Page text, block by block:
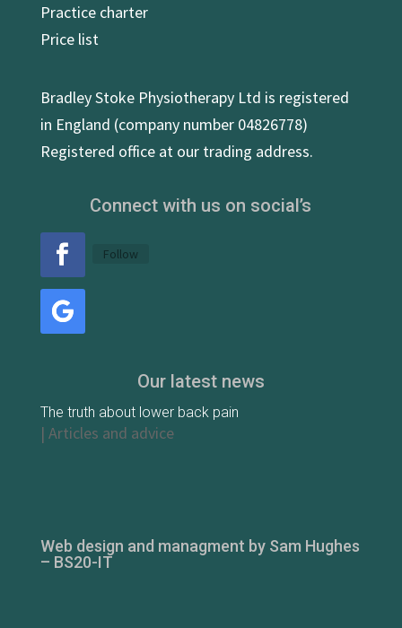
Practice charter
Price list
Bradley Stoke Physiotherapy Ltd is registered
in England (company number 04826778)
Registered office at our trading address.
Connect with us on social’s
Follow
Our latest news
The truth about lower back pain
| Articles and advice
Web design and managment by Sam Hughes
– BS20-IT